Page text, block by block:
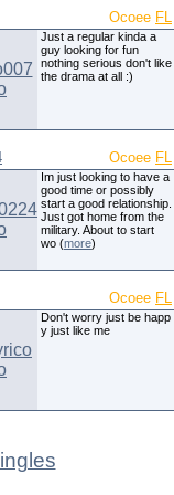
Ocoee FL
Just a regular kinda a
guy looking for fun
nothing serious don't like
the drama at all :)
Ocoee FL
Im just looking to have a
good time or possibly
start a good relationship.
Just got home from the
military. About to start
wo (more)
Ocoee FL
Don't worry just be happ
y just like me